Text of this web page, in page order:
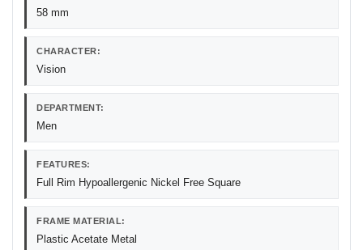
58 mm
CHARACTER:
Vision
DEPARTMENT:
Men
FEATURES:
Full Rim Hypoallergenic Nickel Free Square
FRAME MATERIAL:
Plastic Acetate Metal